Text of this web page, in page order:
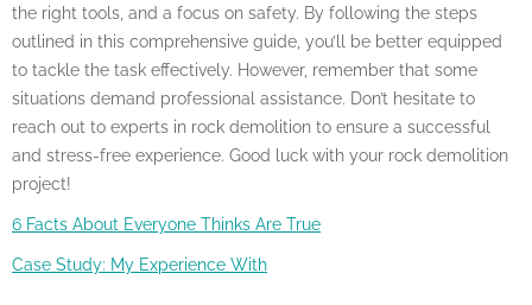
the right tools, and a focus on safety. By following the steps
outlined in this comprehensive guide, you’ll be better equipped
to tackle the task effectively. However, remember that some
situations demand professional assistance. Don’t hesitate to
reach out to experts in rock demolition to ensure a successful
and stress-free experience. Good luck with your rock demolition
project!
6 Facts About Everyone Thinks Are True
Case Study: My Experience With